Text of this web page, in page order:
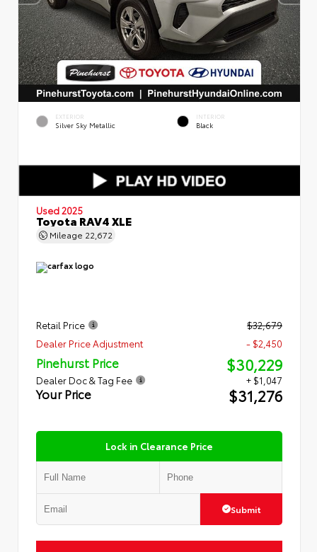
EXTERIOR
Silver Sky Metallic
INTERIOR
Black
Used 2025
Toyota RAV4 XLE
Mileage 22,672
Retail Price
$32,679
Dealer Price Adjustment
- $2,450
Pinehurst Price $30,229
Dealer Doc & Tag Fee + $1,047
Your Price $31,276
Lock in Clearance Price
Submit